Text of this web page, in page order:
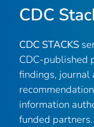
CDC
CDC STACKS
CDC-published
findings, journal
information
funded partners.